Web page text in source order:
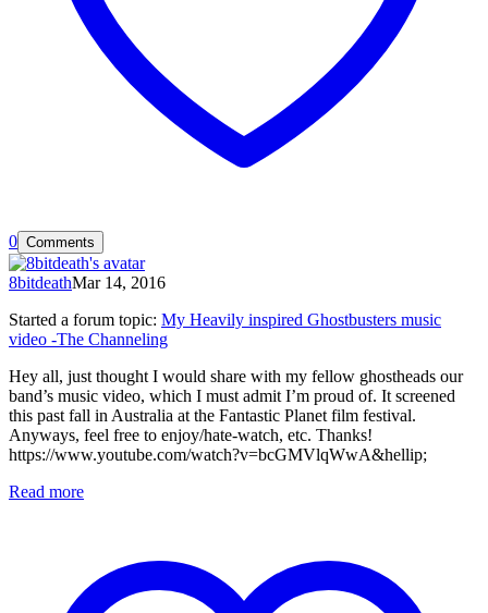
0 Comments
8bitdeathMar 14, 2016
Started a forum topic: My Heavily inspired Ghostbusters music
video -The Channeling
Hey all, just thought I would share with my fellow ghostheads our
band’s music video, which I must admit I’m proud of. It screened
this past fall in Australia at the Fantastic Planet film festival.
Anyways, feel free to enjoy/hate-watch, etc. Thanks!
https://www.youtube.com/watch?v=bcGMVlqWwA&hellip;
Read more